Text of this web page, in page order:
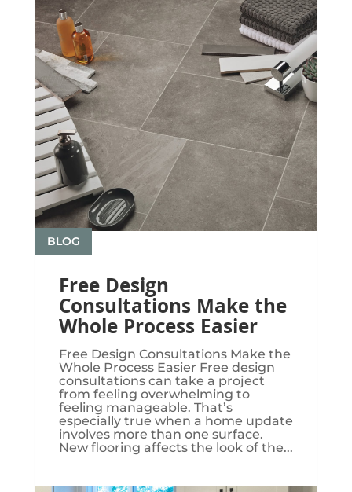
Free Design
Consultations Make the
Whole Process Easier
BLOG
Free Design Consultations Make the
Whole Process Easier Free design
consultations can take a project
from feeling overwhelming to
feeling manageable. That’s
especially true when a home update
involves more than one surface.
New flooring affects the look of the...